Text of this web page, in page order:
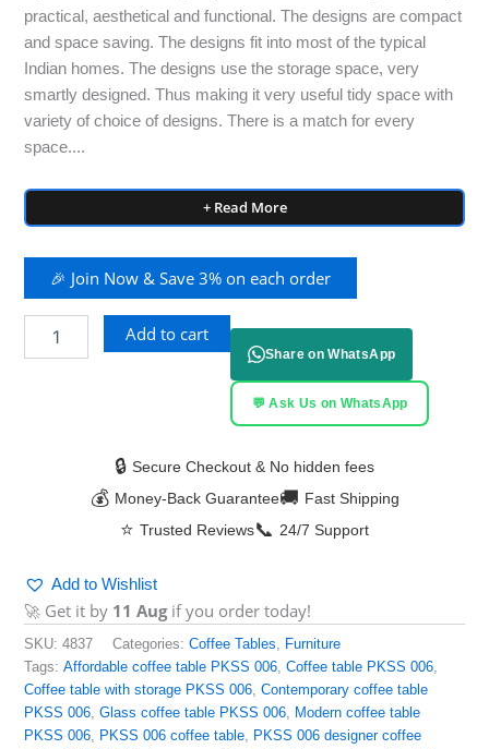
practical, aesthetical and functional. The designs are compact
and space saving. The designs fit into most of the typical
Indian homes. The designs use the storage space, very
smartly designed. Thus making it very useful tidy space with
variety of choice of designs. There is a match for every
space....
+ Read More
🎉 Join Now & Save 3% on each order
Add to cart
Share on WhatsApp
💬 Ask Us on WhatsApp
🔒 Secure Checkout & No hidden fees
💰 Money-Back Guarantee🚚 Fast Shipping
⭐ Trusted Reviews📞 24/7 Support
Add to Wishlist
🚀 Get it by 11 Augif you order today!
SKU:4837 Categories:Coffee Tables, Furniture
Tags:Affordable coffee table PKSS 006,Coffee table PKSS 006,
Coffee table with storage PKSS 006,Contemporary coffee table
PKSS 006,Glass coffee table PKSS 006, Modern coffee table
PKSS 006, PKSS 006 coffee table, PKSS 006 designer coffee